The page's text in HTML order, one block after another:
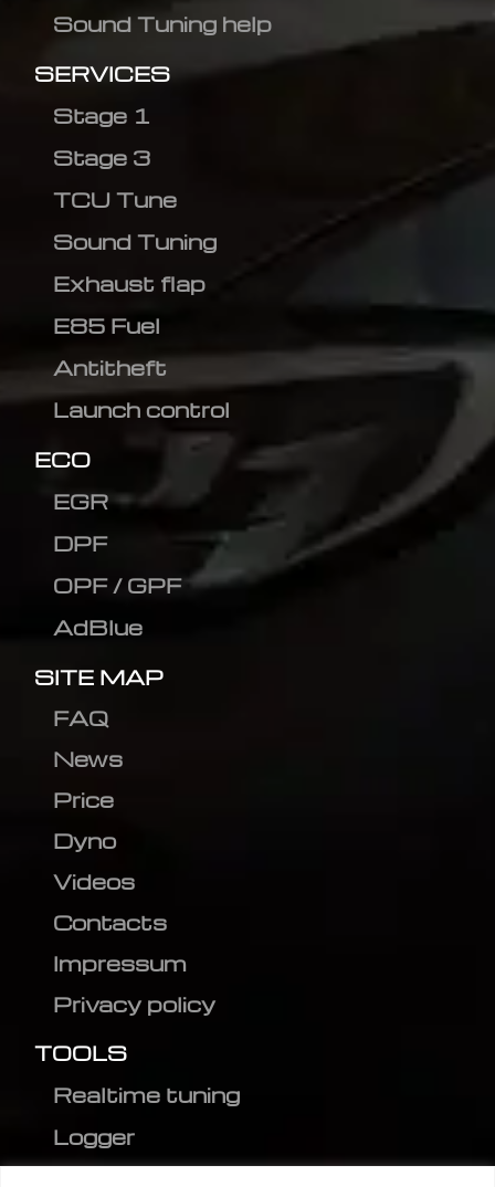
Sound Tuning help
SERVICES
Stage 1
Stage 3
TCU Tune
Sound Tuning
Exhaust flap
E85 Fuel
Antitheft
Launch control
ECO
EGR
DPF
OPF / GPF
AdBlue
SITE MAP
FAQ
News
Price
Dyno
Videos
Contacts
Impressum
Privacy policy
TOOLS
Realtime tuning
Logger